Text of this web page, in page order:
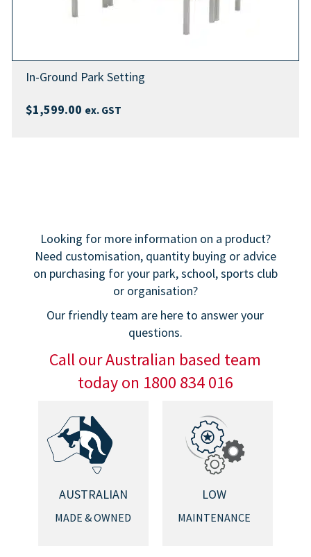
In-Ground Park Setting
$1,599.00 ex. GST
Looking for more information on a product?
Need customisation, quantity buying or advice
on purchasing for your park, school, sports club
or organisation?
Our friendly team are here to answer your
questions.
Call our Australian based team
today on 1800 834 016
AUSTRALIAN
MADE & OWNED
LOW
MAINTENANCE